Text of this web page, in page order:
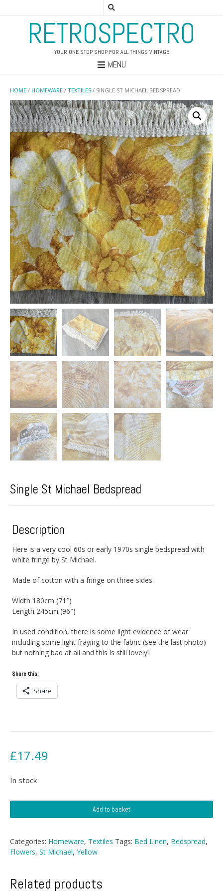
RETROSPECTRO
YOUR ONE STOP SHOP FOR ALL THINGS VINTAGE
MENU
HOME / HOMEWARE / TEXTILES / SINGLE ST MICHAEL BEDSPREAD
Single St Michael Bedspread
Description
Here is a very cool 60s or early 1970s single bedspread with
white fringe by St Michael.
Made of cotton with a fringe on three sides.
Width 180cm (71″)
Length 245cm (96″)
In used condition, there is some light evidence of wear
including some light fraying to the fabric (see the last photo)
but nothing bad at all and this is still lovely!
Share this:
Share
£17.49
In stock
St
Bedspread
quantity
Add to basket
Categories: Homeware, Textiles Tags: Bed Linen, Bedspread,
Flowers, St Michael, Yellow
Related products